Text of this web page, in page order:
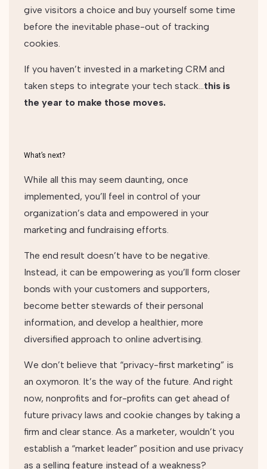
give visitors a choice and buy yourself some time
before the inevitable phase-out of tracking
cookies.
If you haven’t invested in a marketing CRM and
taken steps to integrate your tech stack…this is
the year to make those moves.
What’s next?
While all this may seem daunting, once
implemented, you’ll feel in control of your
organization’s data and empowered in your
marketing and fundraising efforts.
The end result doesn’t have to be negative.
Instead, it can be empowering as you’ll form closer
bonds with your customers and supporters,
become better stewards of their personal
information, and develop a healthier, more
diversified approach to online advertising.
We don’t believe that “privacy-first marketing” is
an oxymoron. It’s the way of the future. And right
now, nonprofits and for-profits can get ahead of
future privacy laws and cookie changes by taking a
firm and clear stance. As a marketer, wouldn’t you
establish a “market leader” position and use privacy
as a selling feature instead of a weakness?